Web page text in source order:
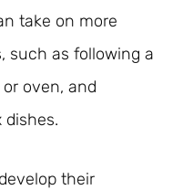
take on more
such as following a
oven, and
dishes.
their